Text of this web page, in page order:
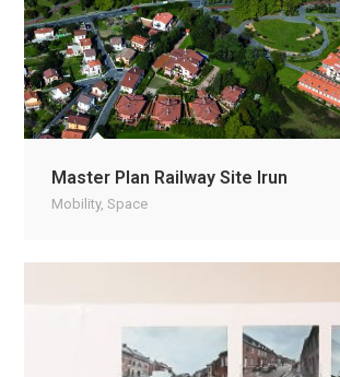
Master Plan Railway Site Irun
Mobility, Space